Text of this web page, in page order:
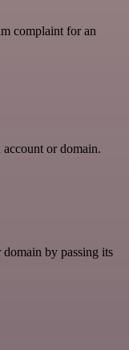
complaint for an
or domain.
by passing its